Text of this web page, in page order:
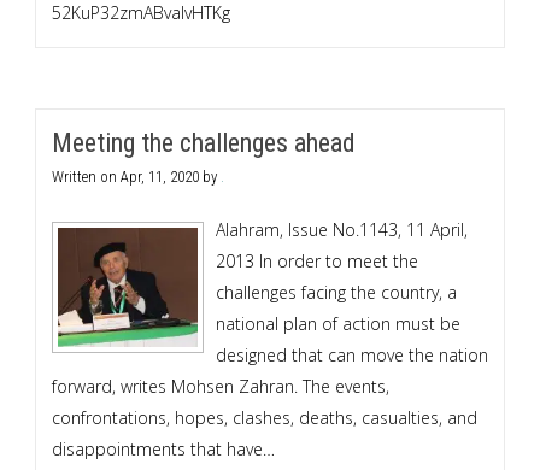
52KuP32zmABvaIvHTKg
Meeting the challenges ahead
Written on Apr, 11, 2020 by .
Alahram, Issue No.1143, 11 April,
2013 In order to meet the
challenges facing the country, a
national plan of action must be
designed that can move the nation
forward, writes Mohsen Zahran. The events,
confrontations, hopes, clashes, deaths, casualties, and
disappointments that have…